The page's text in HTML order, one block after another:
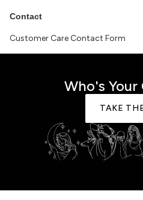
Contact
Customer Care Contact Form
Who's Your
TAKE